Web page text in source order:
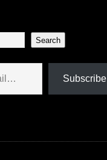
Search
Subscribe